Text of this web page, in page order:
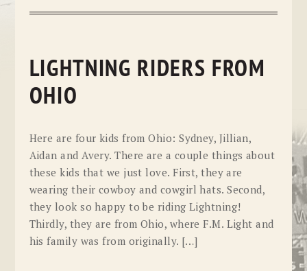
LIGHTNING RIDERS FROM
OHIO
Here are four kids from Ohio: Sydney, Jillian,
Aidan and Avery. There are a couple things about
these kids that we just love. First, they are
wearing their cowboy and cowgirl hats. Second,
they look so happy to be riding Lightning!
Thirdly, they are from Ohio, where F.M. Light and
his family was from originally. […]